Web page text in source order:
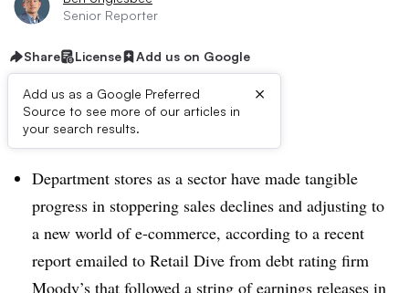
Senior Reporter
Share License Add us on Google
Add us as a Google Preferred
Source to see more of our articles in
your search results.
×
Dive Brief:
Department stores as a sector have made tangible
progress in stoppering sales declines and adjusting to
a new world of e-commerce, according to a recent
report emailed to Retail Dive from debt rating firm
Moody’s that followed a string of earnings releases in